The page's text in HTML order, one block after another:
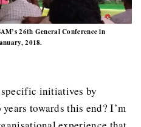
26th General Conference in
2018.
initiatives by
towards this end? I’m